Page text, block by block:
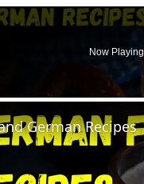
Now Playing
German Recipes